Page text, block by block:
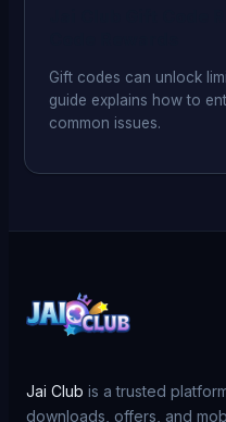
Gift codes can unlock
guide explains how to
common issues.
Jai Club is a trusted
downloads, offers, and